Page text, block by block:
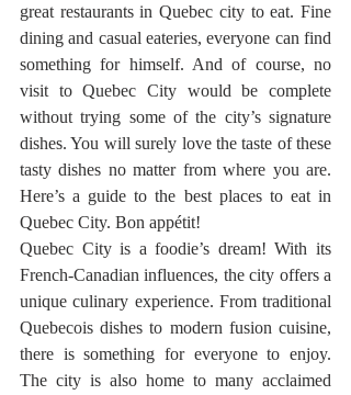
great restaurants in Quebec city to eat. Fine
dining and casual eateries, everyone can find
something for himself. And of course, no
visit to Quebec City would be complete
without trying some of the city’s signature
dishes. You will surely love the taste of these
tasty dishes no matter from where you are.
Here’s a guide to the best places to eat in
Quebec City. Bon appétit!
Quebec City is a foodie’s dream! With its
French-Canadian influences, the city offers a
unique culinary experience. From traditional
Quebecois dishes to modern fusion cuisine,
there is something for everyone to enjoy.
The city is also home to many acclaimed